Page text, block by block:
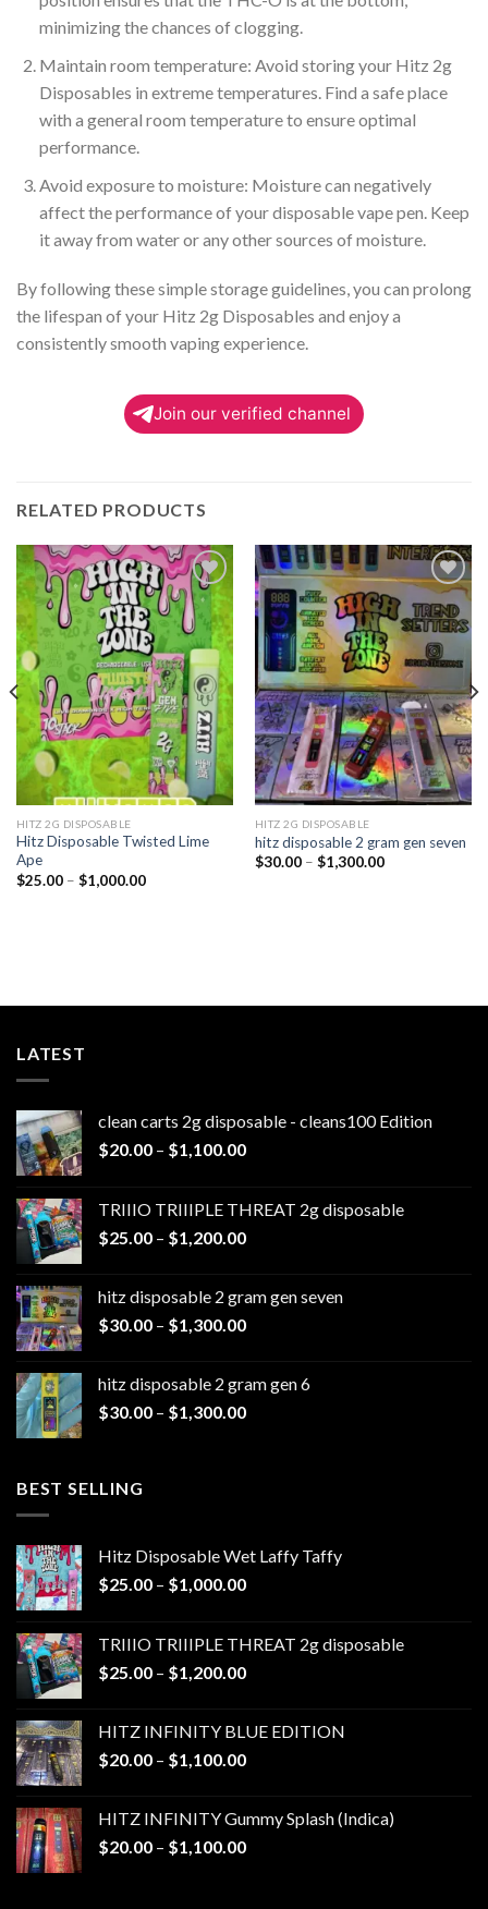
minimizing the chances of clogging.
Maintain room temperature: Avoid storing your Hitz 2g
Disposables in extreme temperatures. Find a safe place
with a general room temperature to ensure optimal
performance.
Avoid exposure to moisture: Moisture can negatively
affect the performance of your disposable vape pen. Keep
it away from water or any other sources of moisture.
By following these simple storage guidelines, you can prolong
the lifespan of your Hitz 2g Disposables and enjoy a
consistently smooth vaping experience.
Join our verified channel
RELATED PRODUCTS
Add to
wishlist
HITZ 2G DISPOSABLE
Hitz Disposable Twisted Lime
Ape
$25.00 – $1,000.00Price
Add to
wishlist
HITZ 2G DISPOSABLE
hitz disposable 2 gram gen seven
$30.00 – $1,300.00Price
LATEST
clean carts 2g disposable - cleans100 Edition
$20.00 – $1,100.00Price
through
$1,100.00
TRIIIO TRIIIPLE THREAT 2g disposable
$25.00 – $1,200.00Price
through
$1,200.00
hitz disposable 2 gram gen seven
$30.00 – $1,300.00Price
through
$1,300.00
hitz disposable 2 gram gen 6
$30.00 – $1,300.00Price
BEST SELLING
Hitz Disposable Wet Laffy Taffy
$25.00 – $1,000.00Price
through
$1,000.00
TRIIIO TRIIIPLE THREAT 2g disposable
$25.00 – $1,200.00Price
through
$1,200.00
HITZ INFINITY BLUE EDITION
$20.00 – $1,100.00Price
through
$1,100.00
HITZ INFINITY Gummy Splash (Indica)
$20.00 – $1,100.00Price